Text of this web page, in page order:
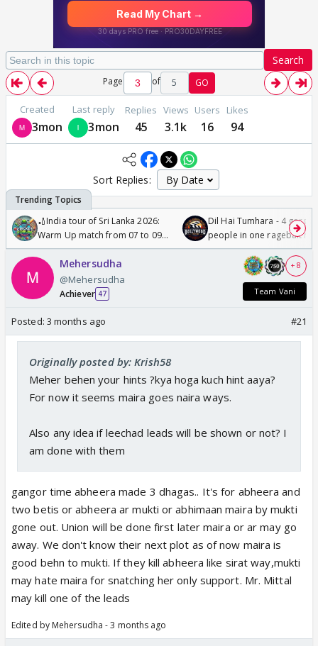
Search
Page of 5 GO
Created
3mon
Last reply
3mon
Replies
45
Views
3.1k
Users
16
Likes
94
Sort Replies:
🏏India tour of Sri Lanka 2026:
Warm Up match from 07 to 09
/08/2026🏏
Dil Hai Tumhara - 4
people in one ragebait
Mehersudha
@Mehersudha
Achiever 47
+ 8
Team Vani
Posted: 3 months ago #21
Originally posted by: Krish58
Meher behen your hints ?kya hoga kuch hint aaya?
For now it seems maira goes naira ways.
Also any idea if leechad leads will be shown or not? I
am done with them
gangor time abheera made 3 dhagas.. It's for abheera and
two betis or abheera ar mukti or abhimaan maira by mukti
gone out. Union will be done first later maira or ar may go
away. We don't know their next plot as of now maira is
good behn to mukti. If they kill abheera like sirat way,mukti
may hate maira for snatching her only support. Mr. Mittal
may kill one of the leads
Edited by Mehersudha - 3 months ago